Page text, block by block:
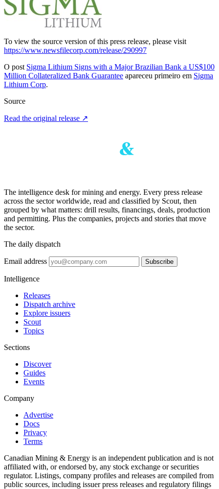
To view the source version of this press release, please visit
https://www.newsfilecorp.com/release/290997
O post Sigma Lithium Signs with a Major Brazilian Bank a US$100
Million Collateralized Bank Guarantee apareceu primeiro em Sigma
Lithium Corp.
Source
Read the original release ↗
The intelligence desk for mining and energy. Every press release
across the sector worldwide, read and classified by Scout, then
grouped by what matters: drill results, financings, deals, production
and permitting. Plus the companies, projects and stories that move
the sector.
The daily dispatch
Email address Subscribe
Intelligence
Releases
Dispatch archive
Explore issuers
Scout
Topics
Sections
Discover
Guides
Events
Company
Advertise
Docs
Privacy
Terms
Canadian Mining & Energy is an independent publication and is not
affiliated with, or endorsed by, any stock exchange or securities
regulator. Listings, company profiles and releases are compiled from
public sources, including issuer press releases and regulatory filings